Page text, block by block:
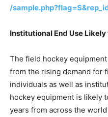
/
Institutional End Use
The field hockey
from the rising demand for
individuals as well as
hockey equipment is likely
years from across the